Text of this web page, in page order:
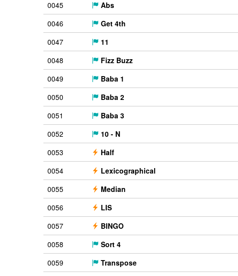
0045
Abs
0046
Get 4th
0047
11
0048
Fizz Buzz
0049
Baba 1
0050
Baba 2
0051
Baba 3
0052
10 - N
0053
Half
0054
Lexicographical
0055
Median
0056
LIS
0057
BINGO
0058
Sort 4
0059
Transpose